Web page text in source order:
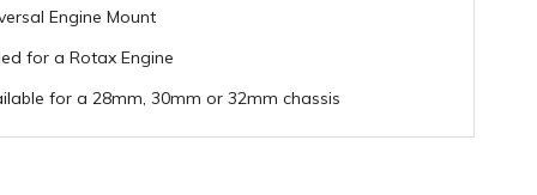
Engine Mount
for a Rotax Engine
for a 28mm, 30mm or 32mm chassis